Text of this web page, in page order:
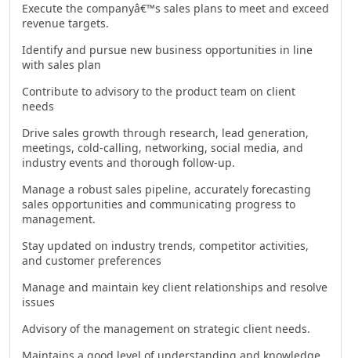
Execute the companyâ€™s sales plans to meet and exceed
revenue targets.
Identify and pursue new business opportunities in line
with sales plan
Contribute to advisory to the product team on client
needs
Drive sales growth through research, lead generation,
meetings, cold-calling, networking, social media, and
industry events and thorough follow-up.
Manage a robust sales pipeline, accurately forecasting
sales opportunities and communicating progress to
management.
Stay updated on industry trends, competitor activities,
and customer preferences
Manage and maintain key client relationships and resolve
issues
Advisory of the management on strategic client needs.